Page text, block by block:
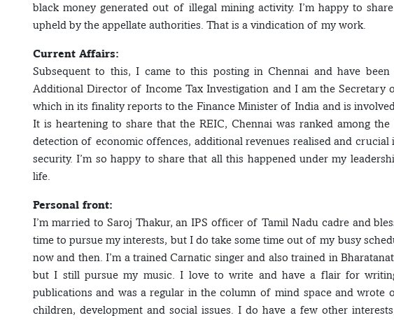
black money generated out of illegal mining activity. I’m happy to
upheld by the appellate authorities. That is a vindication of my work.
Current Affairs:
Subsequent to this, I came to this posting in Chennai and have
Additional Director of Income Tax Investigation and I am the Secretary
which in its finality reports to the Finance Minister of India and is
It is heartening to share that the REIC, Chennai was ranked among
detection of economic offences, additional revenues realised and
security. I’m so happy to share that all this happened under my
life.
Personal front:
I’m married to Saroj Thakur, an IPS officer of Tamil Nadu cadre and
time to pursue my interests, but I do take some time out of my busy
now and then. I’m a trained Carnatic singer and also trained in
but I still pursue my music. I love to write and have a flair for
publications and was a regular in the column of mind space and wrote
children, development and social issues. I do have a few other